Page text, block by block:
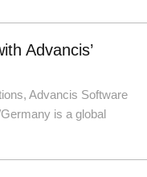
Advancis’
Advancis Software
is a global